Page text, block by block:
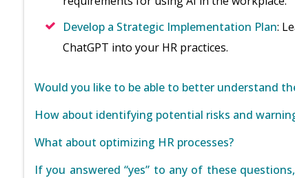
Develop a Strategic Implementation Plan:
ChatGPT into your HR practices.
Would you like to be able to better understand
How about identifying potential risks and
What about optimizing HR processes?
If you answered “yes” to any of these